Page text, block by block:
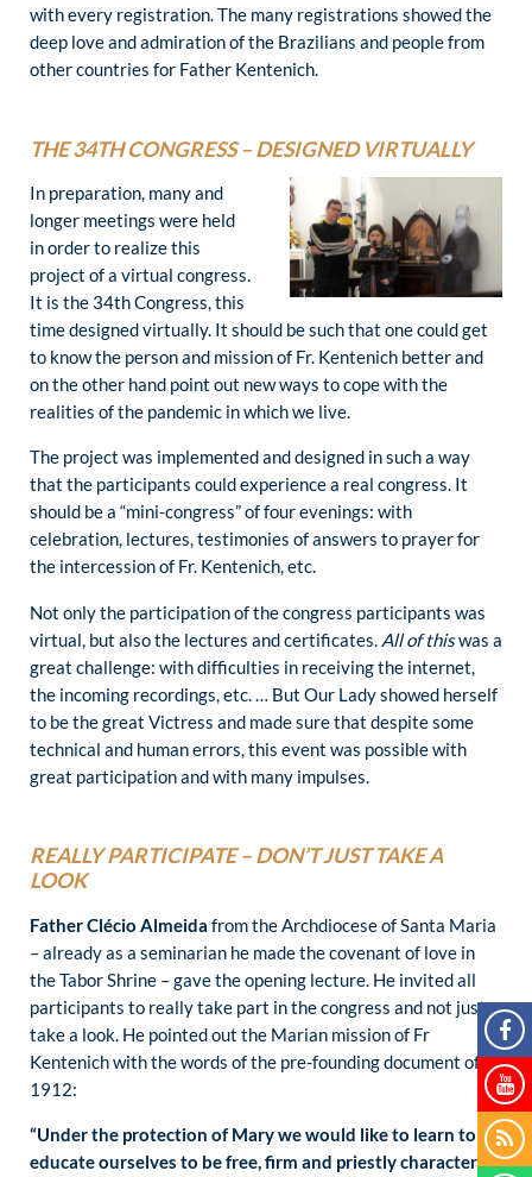
with every registration. The many registrations showed the
deep love and admiration of the Brazilians and people from
other countries for Father Kentenich.
THE 34TH CONGRESS – DESIGNED VIRTUALLY
In preparation, many and
longer meetings were held
in order to realize this
project of a virtual congress.
It is the 34th Congress, this
time designed virtually. It should be such that one could get
to know the person and mission of Fr. Kentenich better and
on the other hand point out new ways to cope with the
realities of the pandemic in which we live.
The project was implemented and designed in such a way
that the participants could experience a real congress. It
should be a “mini-congress” of four evenings: with
celebration, lectures, testimonies of answers to prayer for
the intercession of Fr. Kentenich, etc.
Not only the participation of the congress participants was
virtual, but also the lectures and certificates. All of thiswas a
great challenge: with difficulties in receiving the internet,
the incoming recordings, etc. … But Our Lady showed herself
to be the great Victress and made sure that despite some
technical and human errors, this event was possible with
great participation and with many impulses.
REALLY PARTICIPATE – DON’T JUST TAKE A
LOOK
Father Clécio Almeida from the Archdiocese of Santa Maria
– already as a seminarian he made the covenant of love in
the Tabor Shrine – gave the opening lecture. He invited all
participants to really take part in the congress and not just
take a look. He pointed out the Marian mission of Fr
Kentenich with the words of the pre-founding document of
1912:
“Under the protection of Mary we would like to learn to
educate ourselves to be free, firm and priestly characters.”